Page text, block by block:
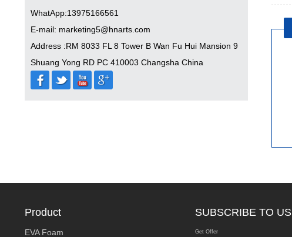
WhatApp:13975166561
E-mail: marketing5@hnarts.com
Address :RM 8033 FL 8 Tower B Wan Fu Hui Mansion 9
Shuang Yong RD PC 410003 Changsha China
Product
EVA Foam
SUBSCRIBE TO US
Get Offer